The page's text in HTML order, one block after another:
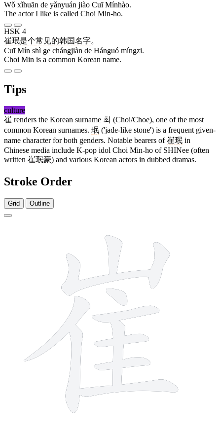
Wǒ xǐhuān de yǎnyuán jiào Cuī Mínhào.
The actor I like is called Choi Min-ho.
HSK 4
崔珉是个常见的韩国名字。
Cuī Mín shì ge chángjiàn de Hánguó míngzi.
Choi Min is a common Korean name.
Tips
culture
崔 renders the Korean surname 최 (Choi/Choe), one of the most
common Korean surnames. 珉 ('jade-like stone') is a frequent given-
name character for both genders. Notable bearers of崔珉 in
Chinese media include K-pop idol Choi Min-ho of SHINee (often
written 崔珉豪) and various Korean actors in dubbed dramas.
Stroke Order
Grid Outline